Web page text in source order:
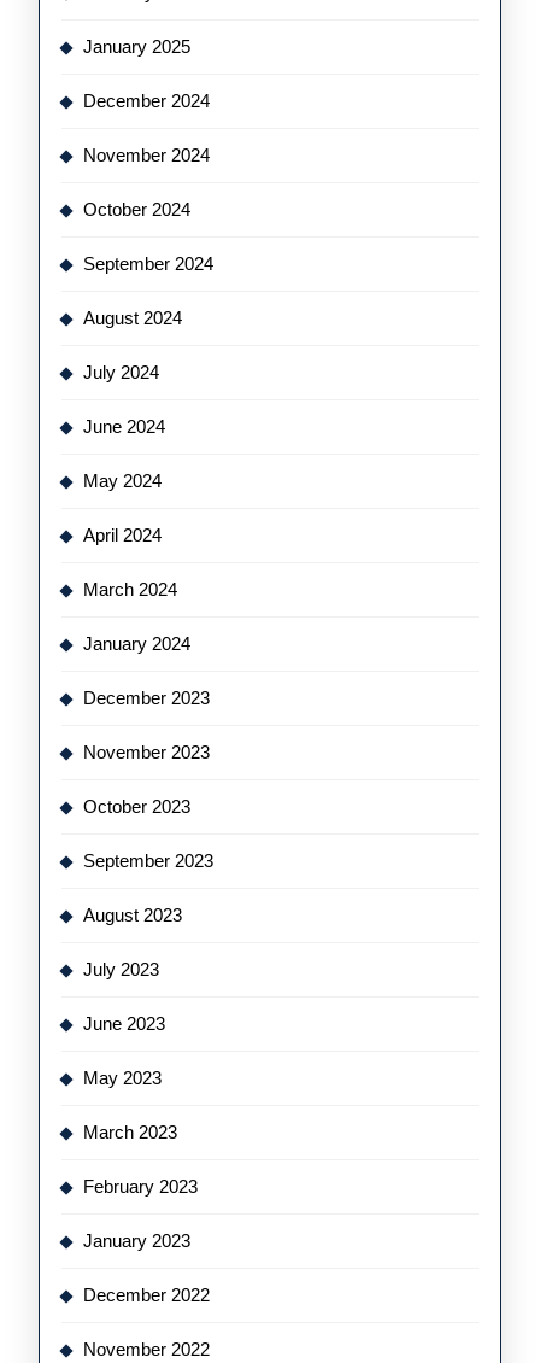
January 2025
December 2024
November 2024
October 2024
September 2024
August 2024
July 2024
June 2024
May 2024
April 2024
March 2024
January 2024
December 2023
November 2023
October 2023
September 2023
August 2023
July 2023
June 2023
May 2023
March 2023
February 2023
January 2023
December 2022
November 2022